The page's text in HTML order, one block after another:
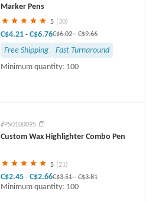
Marker Pens
5 (30)
C$4.21 - C$6.76C$6.02- C$9.66
Free Shipping
Fast Turnaround
Minimum quantity: 100
#PS0100095
Custom Wax Highlighter Combo Pen
5 (21)
C$2.45 - C$2.66C$3.51- C$3.81
Minimum quantity: 100